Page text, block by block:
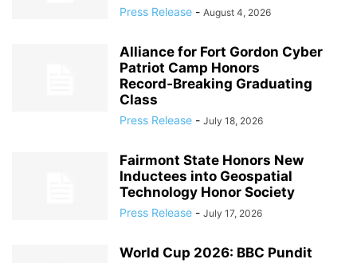
Press Release - August 4, 2026
Alliance for Fort Gordon Cyber
Patriot Camp Honors
Record‑Breaking Graduating
Class
Press Release - July 18, 2026
Fairmont State Honors New
Inductees into Geospatial
Technology Honor Society
Press Release - July 17, 2026
World Cup 2026: BBC Pundit